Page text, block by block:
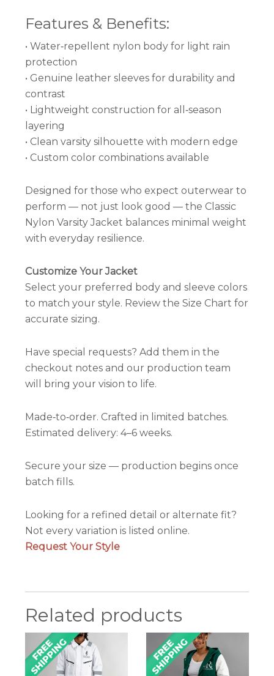
Features & Benefits:
• Water‑repellent nylon body for light rain
protection
• Genuine leather sleeves for durability and
contrast
• Lightweight construction for all‑season
layering
• Clean varsity silhouette with modern edge
• Custom color combinations available
Designed for those who expect outerwear to
perform — not just look good — the Classic
Nylon Varsity Jacket balances minimal weight
with everyday resilience.
Customize Your Jacket
Select your preferred body and sleeve colors
to match your style. Review the Size Chart for
accurate sizing.
Have special requests? Add them in the
checkout notes and our production team
will bring your vision to life.
Made‑to‑order. Crafted in limited batches.
Estimated delivery: 4–6 weeks.
Secure your size — production begins once
batch fills.
Looking for a refined detail or alternate fit?
Not every variation is listed online.
Request Your Style
Related products